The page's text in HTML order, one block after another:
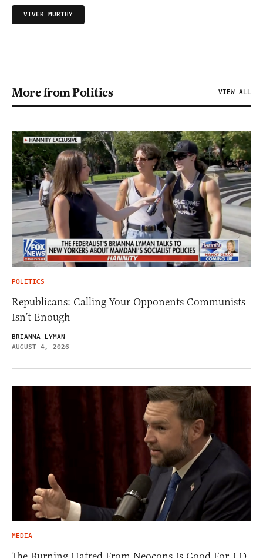
VIVEK MURTHY
More from Politics VIEW ALL
POLITICS
Republicans: Calling Your Opponents Communists
Isn’t Enough
BRIANNA LYMAN
AUGUST 4, 2026
MEDIA